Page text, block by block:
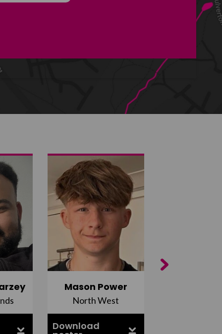
Mason Power
North West
Download
Next